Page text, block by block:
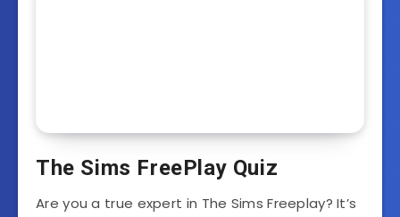
The Sims FreePlay Quiz
Are you a true expert in The Sims Freeplay? It’s